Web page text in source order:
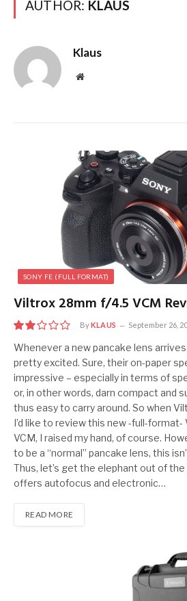
AUTHOR: KLAUS
Klaus
Website
SONY FE (FULL FORMAT)
Viltrox 28mm f/4.5 VCM
4
ByKLAUS September 26,
Whenever a new pancake lens
pretty excited. Sure, their on-paper
impressive – especially in terms of
or, in other words, darn compact and
thus easy to carry around. So when
I’d like to review this new -full-
VCM, I raised my hand, of course.
to be a “normal” pancake lens, this
Thus, let’s get the elephant out of
offers autofocus and electronic…
READ MORE